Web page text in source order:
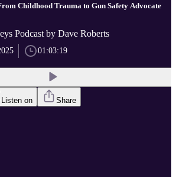
Childhood Trauma to Gun Safety Advocate
Podcast by Dave Roberts
01:03:19
Listen on Share